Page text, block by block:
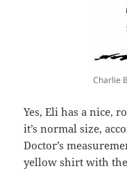
Charlie
Yes, Eli has a nice,
it’s normal size,
Doctor’s
yellow shirt with the